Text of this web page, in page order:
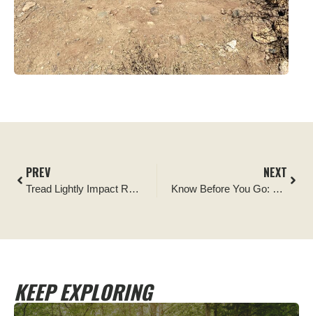
PREV
Tread Lightly Impact Report: Table Mesa Signage Installation
NEXT
Know Before You Go: Celebrate OHV Safety Week with these Tips
KEEP EXPLORING